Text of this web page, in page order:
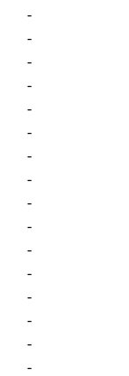
-
-
-
-
-
-
-
-
-
-
-
-
-
-
-
-